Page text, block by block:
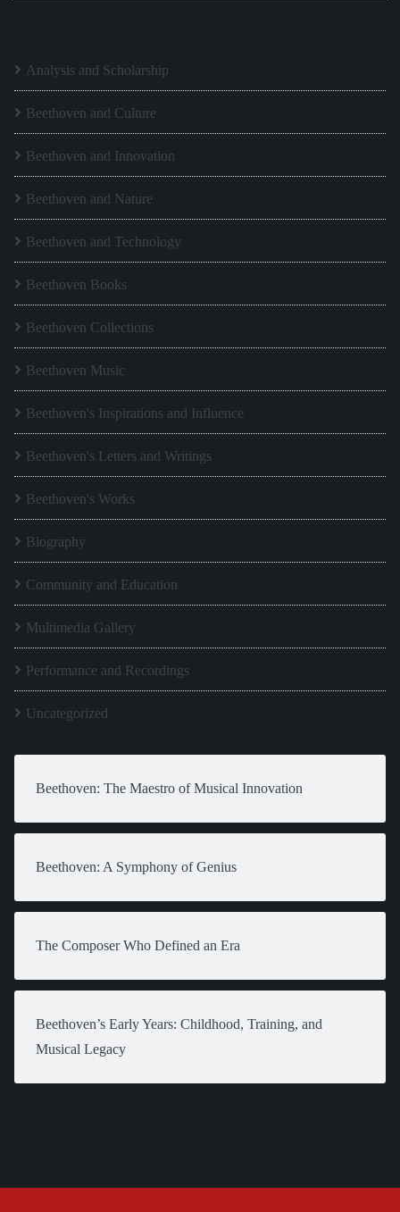
Analysis and Scholarship
Beethoven and Culture
Beethoven and Innovation
Beethoven and Nature
Beethoven and Technology
Beethoven Books
Beethoven Collections
Beethoven Music
Beethoven's Inspirations and Influence
Beethoven's Letters and Writings
Beethoven's Works
Biography
Community and Education
Multimedia Gallery
Performance and Recordings
Uncategorized
Beethoven: The Maestro of Musical Innovation
Beethoven: A Symphony of Genius
The Composer Who Defined an Era
Beethoven’s Early Years: Childhood, Training, and
Musical Legacy